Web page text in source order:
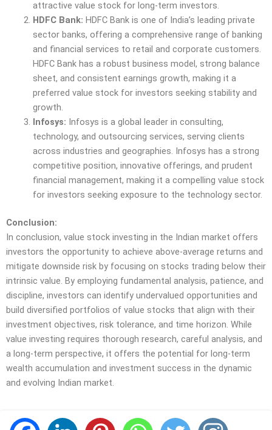
attractive value stock for long-term investors.
HDFC Bank: HDFC Bank is one of India’s leading private
sector banks, offering a comprehensive range of banking
and financial services to retail and corporate customers.
HDFC Bank has a robust business model, strong balance
sheet, and consistent earnings growth, making it a
preferred value stock for investors seeking stability and
growth.
Infosys: Infosys is a global leader in consulting,
technology, and outsourcing services, serving clients
across industries and geographies. Infosys has a strong
competitive position, innovative offerings, and prudent
financial management, making it a compelling value stock
for investors seeking exposure to the technology sector.
Conclusion:
In conclusion, value stock investing in the Indian market offers
investors the opportunity to achieve above-average returns and
mitigate downside risk by focusing on stocks trading below their
intrinsic value. By employing fundamental analysis, patience, and
discipline, investors can identify undervalued opportunities and
build diversified portfolios of value stocks that align with their
investment objectives, risk tolerance, and time horizon. While
value investing requires thorough research, careful analysis, and
a long-term perspective, it offers the potential for long-term
wealth accumulation and investment success in the dynamic
and evolving Indian market.